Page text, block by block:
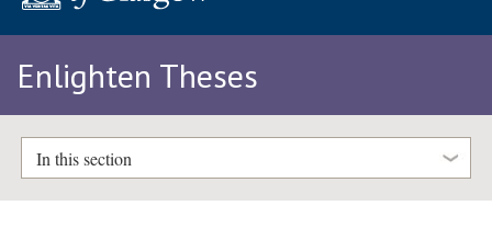
Enlighten Theses
In this section